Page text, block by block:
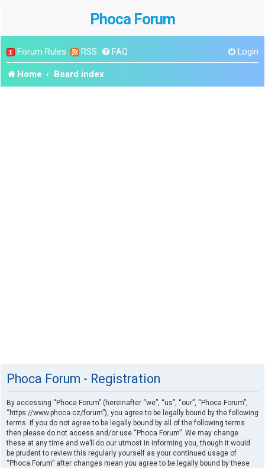
Phoca Forum
Forum Rules RSS FAQ Login
Home Board index
Phoca Forum - Registration
By accessing “Phoca Forum” (hereinafter “we”, “us”, “our”, “Phoca Forum”,
“https://www.phoca.cz/forum”), you agree to be legally bound by the following
terms. If you do not agree to be legally bound by all of the following terms
then please do not access and/or use “Phoca Forum”. We may change
these at any time and we’ll do our utmost in informing you, though it would
be prudent to review this regularly yourself as your continued usage of
“Phoca Forum” after changes mean you agree to be legally bound by these